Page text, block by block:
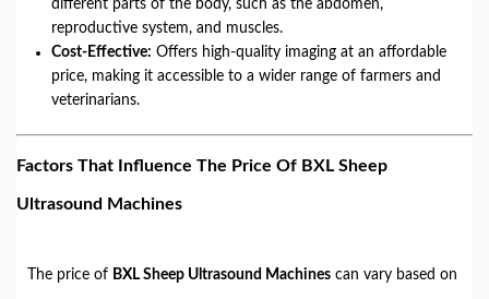
different parts of the body, such as the abdomen,
reproductive system, and muscles.
Cost-Effective: Offers high-quality imaging at an affordable
price, making it accessible to a wider range of farmers and
veterinarians.
Factors That Influence The Price Of BXL Sheep
Ultrasound Machines
The price of BXL Sheep Ultrasound Machines can vary based on